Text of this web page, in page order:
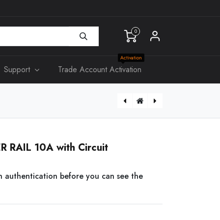
0
Support
Activation
Trade Account Activation
RAIL 10A with Circuit
authentication before you can see the